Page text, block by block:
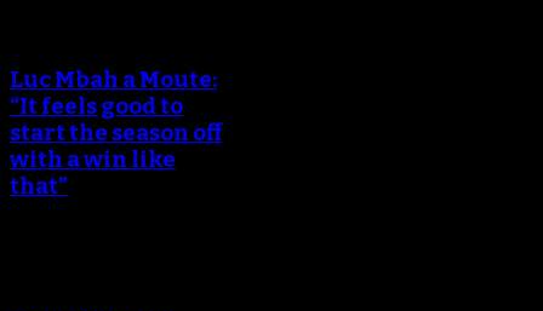
Luc Mbah a Moute:
“It feels good to
start the season off
with a win like
that”